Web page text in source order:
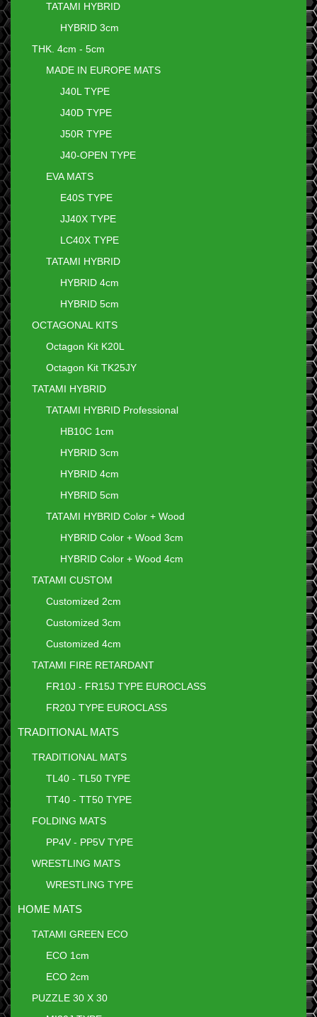
TATAMI HYBRID
HYBRID 3cm
THK. 4cm - 5cm
MADE IN EUROPE MATS
J40L TYPE
J40D TYPE
J50R TYPE
J40-OPEN TYPE
EVA MATS
E40S TYPE
JJ40X TYPE
LC40X TYPE
TATAMI HYBRID
HYBRID 4cm
HYBRID 5cm
OCTAGONAL KITS
Octagon Kit K20L
Octagon Kit TK25JY
TATAMI HYBRID
TATAMI HYBRID Professional
HB10C 1cm
HYBRID 3cm
HYBRID 4cm
HYBRID 5cm
TATAMI HYBRID Color + Wood
HYBRID Color + Wood 3cm
HYBRID Color + Wood 4cm
TATAMI CUSTOM
Customized 2cm
Customized 3cm
Customized 4cm
TATAMI FIRE RETARDANT
FR10J - FR15J TYPE EUROCLASS
FR20J TYPE EUROCLASS
TRADITIONAL MATS
TRADITIONAL MATS
TL40 - TL50 TYPE
TT40 - TT50 TYPE
FOLDING MATS
PP4V - PP5V TYPE
WRESTLING MATS
WRESTLING TYPE
HOME MATS
TATAMI GREEN ECO
ECO 1cm
ECO 2cm
PUZZLE 30 X 30